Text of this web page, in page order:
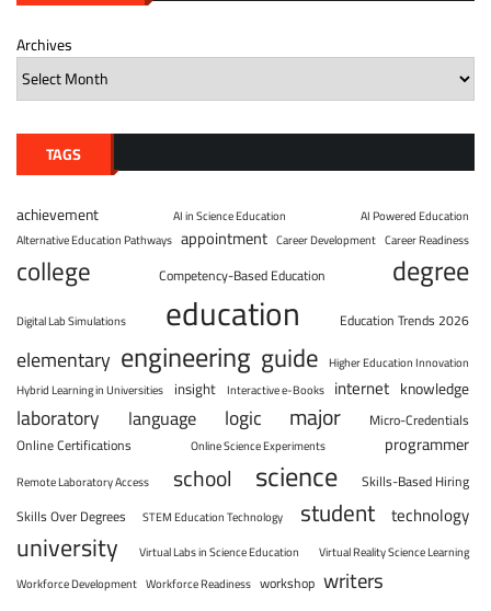
Archives
TAGS
achievement AI in Science Education
AI Powered Education
Alternative Education Pathways appointment Career Development Career Readiness
college Competency-Based Education degree
Digital Lab Simulations education Education Trends 2026
elementary engineering guide Higher Education Innovation
Hybrid Learning in Universities insight Interactive e-Books internet knowledge
laboratory language logic major
Micro-Credentials
Online Certifications
Online Science Experiments programmer
Remote Laboratory Access school science
Skills-Based Hiring
Skills Over Degrees
STEM Education Technology student technology
university Virtual Labs in Science Education
Virtual Reality Science Learning
Workforce Development Workforce Readiness workshop writers